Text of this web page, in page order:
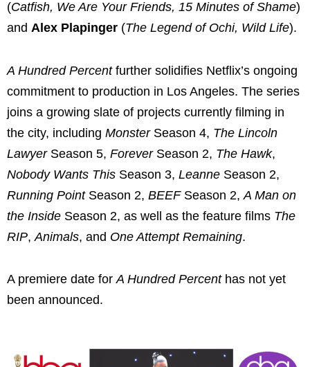
(Catfish, We Are Your Friends, 15 Minutes of Shame)
and Alex Plapinger (The Legend of Ochi, Wild Life).
A Hundred Percentfurther solidifies Netflix’s ongoing
commitment to production in Los Angeles. The series
joins a growing slate of projects currently filming in
the city, including MonsterSeason 4, The Lincoln
LawyerSeason 5, ForeverSeason 2, The Hawk,
Nobody Wants This Season 3, Leanne Season 2,
Running PointSeason 2, BEEFSeason 2, A Man on
the Inside Season 2, as well as the feature films The
RIP, Animals, and One Attempt Remaining.
A premiere date forA Hundred Percenthas not yet
been announced.